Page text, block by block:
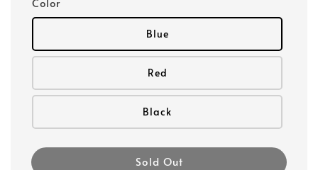
Blue
Red
Black
Sold Out